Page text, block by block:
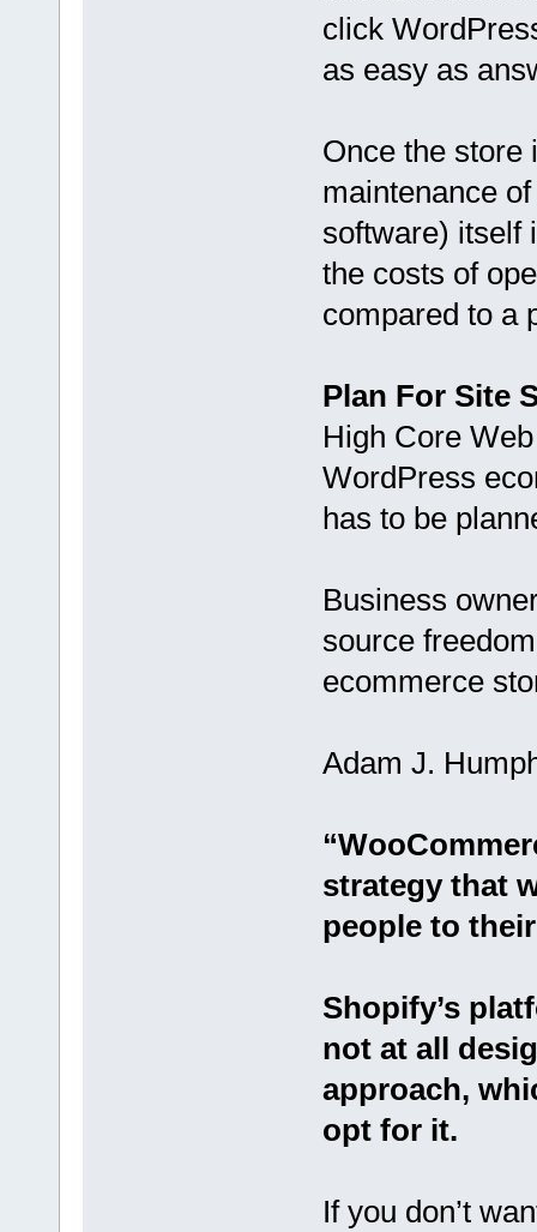
click
as easy as
Once the store
maintenance
software) itself
the costs of
compared to a
Plan For Site
High Core
WordPress
has to be
Business
source
ecommerce
Adam J.
strategy that
people to
Shopify’s
not at all
approach,
opt for it.
If you don’t